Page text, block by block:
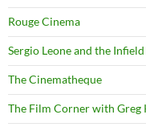
Rouge Cinema
Sergio Leone and the
The Cinematheque
The Film Corner with Greg